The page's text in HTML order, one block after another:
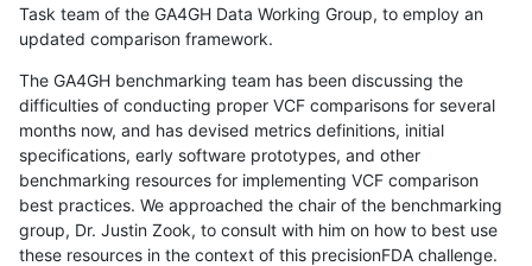
Task team of the GA4GH Data Working Group, to employ an
updated comparison framework.
The GA4GH benchmarking team has been discussing the
difficulties of conducting proper VCF comparisons for several
months now, and has devised metrics definitions, initial
specifications, early software prototypes, and other
benchmarking resources for implementing VCF comparison
best practices. We approached the chair of the benchmarking
group, Dr. Justin Zook, to consult with him on how to best use
these resources in the context of this precisionFDA challenge.